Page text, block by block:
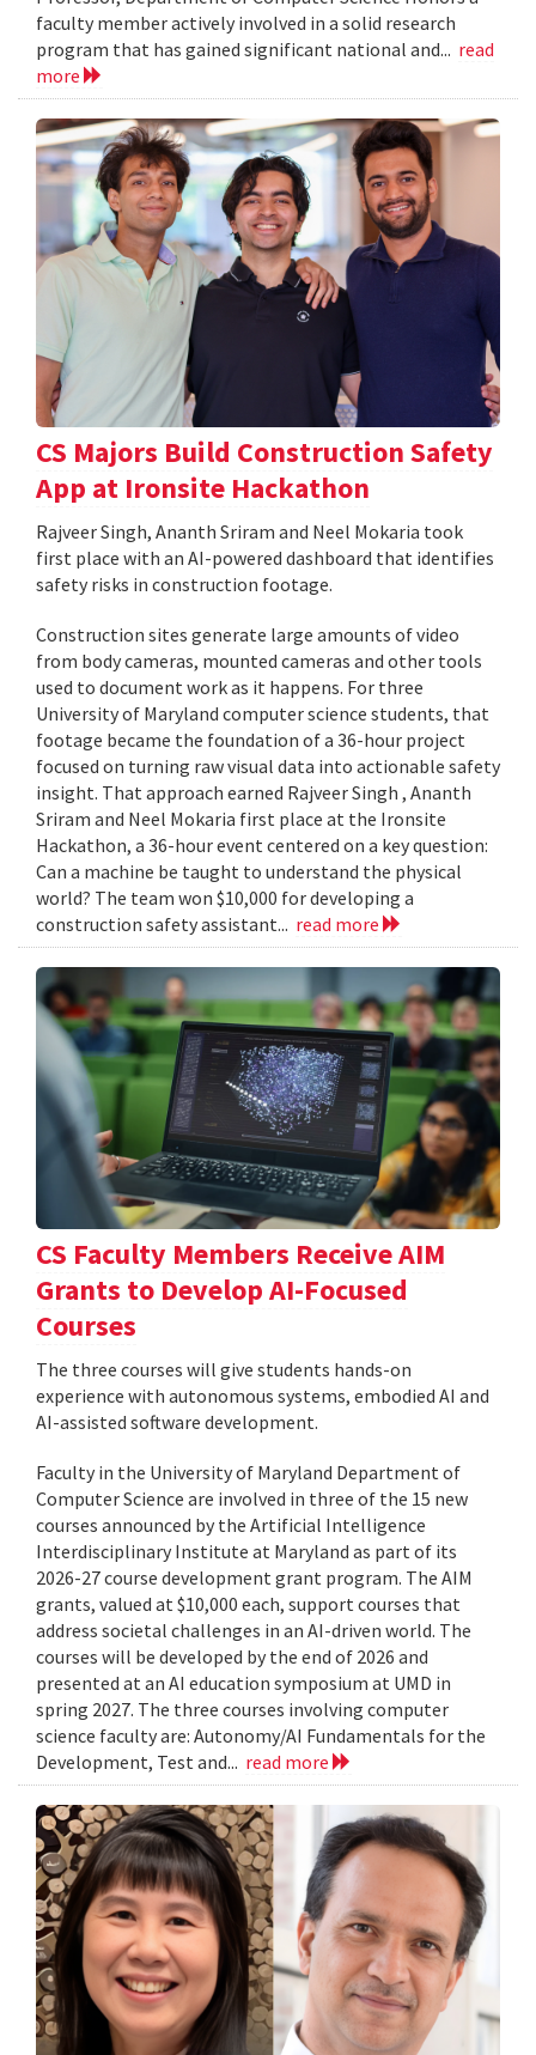
faculty member actively involved in a solid research
program that has gained significant national and... read
more
CS Majors Build Construction Safety
App at Ironsite Hackathon
Rajveer Singh, Ananth Sriram and Neel Mokaria took
first place with an AI-powered dashboard that identifies
safety risks in construction footage.
Construction sites generate large amounts of video
from body cameras, mounted cameras and other tools
used to document work as it happens. For three
University of Maryland computer science students, that
footage became the foundation of a 36-hour project
focused on turning raw visual data into actionable safety
insight. That approach earned Rajveer Singh , Ananth
Sriram and Neel Mokaria first place at the Ironsite
Hackathon, a 36-hour event centered on a key question:
Can a machine be taught to understand the physical
world? The team won $10,000 for developing a
construction safety assistant... read more
CS Faculty Members Receive AIM
Grants to Develop AI-Focused
Courses
The three courses will give students hands-on
experience with autonomous systems, embodied AI and
AI-assisted software development.
Faculty in the University of Maryland Department of
Computer Science are involved in three of the 15 new
courses announced by the Artificial Intelligence
Interdisciplinary Institute at Maryland as part of its
2026-27 course development grant program. The AIM
grants, valued at $10,000 each, support courses that
address societal challenges in an AI-driven world. The
courses will be developed by the end of 2026 and
presented at an AI education symposium at UMD in
spring 2027. The three courses involving computer
science faculty are: Autonomy/AI Fundamentals for the
Development, Test and... read more